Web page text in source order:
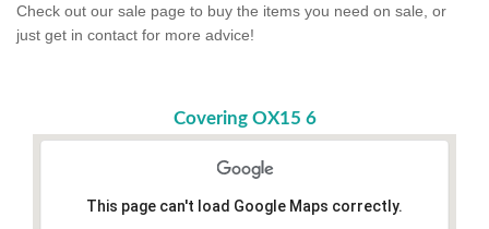
Check out our sale page to buy the items you need on sale, or
just get in contact for more advice!
Covering OX15 6
This page can't load Google Maps correctly.